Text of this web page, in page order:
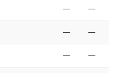
— —
— —
— —